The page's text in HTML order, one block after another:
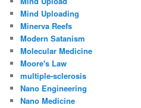
Mind Uploading
Minerva Reefs
Modern Satanism
Molecular Medicine
Moore's Law
multiple-sclerosis
Nano Engineering
Nano Medicine